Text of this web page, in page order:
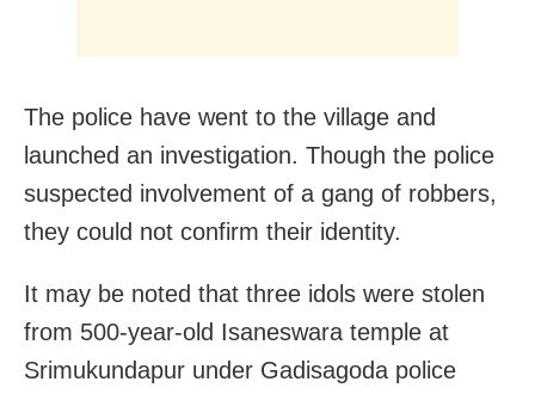
The police have went to the village and
launched an investigation. Though the police
suspected involvement of a gang of robbers,
they could not confirm their identity.
It may be noted that three idols were stolen
from 500-year-old Isaneswara temple at
Srimukundapur under Gadisagoda police